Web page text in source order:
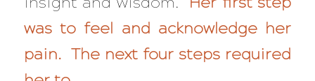
was to feel and acknowledge her
pain. The next four steps required